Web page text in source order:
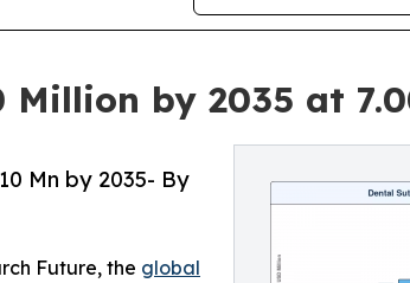
by 2035 at
Mn by 2035- By
Future, the global